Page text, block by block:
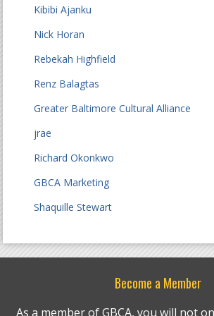
Kibibi Ajanku
Nick Horan
Rebekah Highfield
Renz Balagtas
Greater Baltimore Cultural Alliance
jrae
Richard Okonkwo
GBCA Marketing
Shaquille Stewart
Become a Member
As a member of GBCA, you will not